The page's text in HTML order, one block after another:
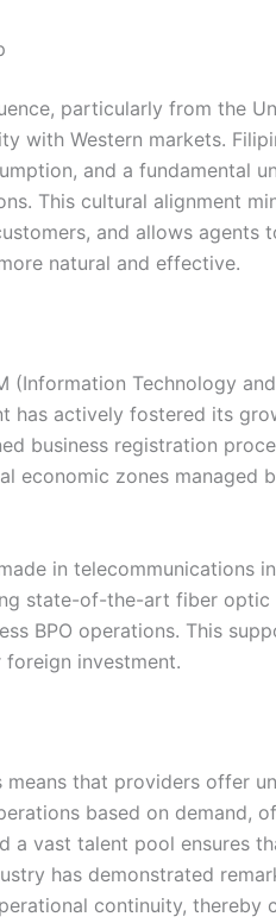
particularly from the
with Western markets.
and a fundamental
This cultural alignment
and allows agents
natural and effective.
Technology
has actively fostered its
business registration
economic zones managed
in telecommunications
state-of-the-art fiber optic
BPO operations. This
investment.
that providers offer
based on demand,
vast talent pool ensures
has demonstrated
continuity, thereby